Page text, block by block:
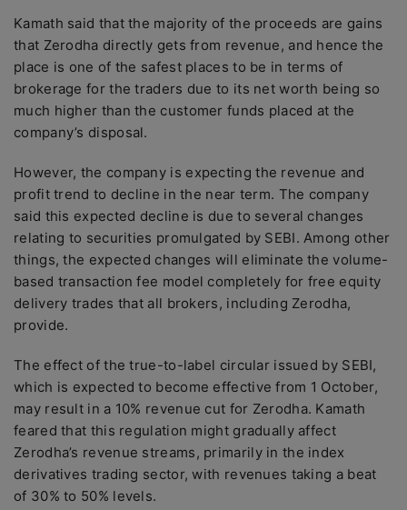
Kamath said that the majority of the proceeds are gains
that Zerodha directly gets from revenue, and hence the
place is one of the safest places to be in terms of
brokerage for the traders due to its net worth being so
much higher than the customer funds placed at the
company’s disposal.
However, the company is expecting the revenue and
profit trend to decline in the near term. The company
said this expected decline is due to several changes
relating to securities promulgated by SEBI. Among other
things, the expected changes will eliminate the volume-
based transaction fee model completely for free equity
delivery trades that all brokers, including Zerodha,
provide.
The effect of the true-to-label circular issued by SEBI,
which is expected to become effective from 1 October,
may result in a 10% revenue cut for Zerodha. Kamath
feared that this regulation might gradually affect
Zerodha’s revenue streams, primarily in the index
derivatives trading sector, with revenues taking a beat
of 30% to 50% levels.